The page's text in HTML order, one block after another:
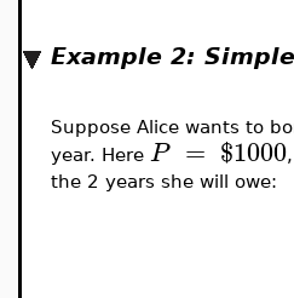
Example 2:
Suppose Alice wants to
year. Here P = $1000,
the 2 years she will owe: